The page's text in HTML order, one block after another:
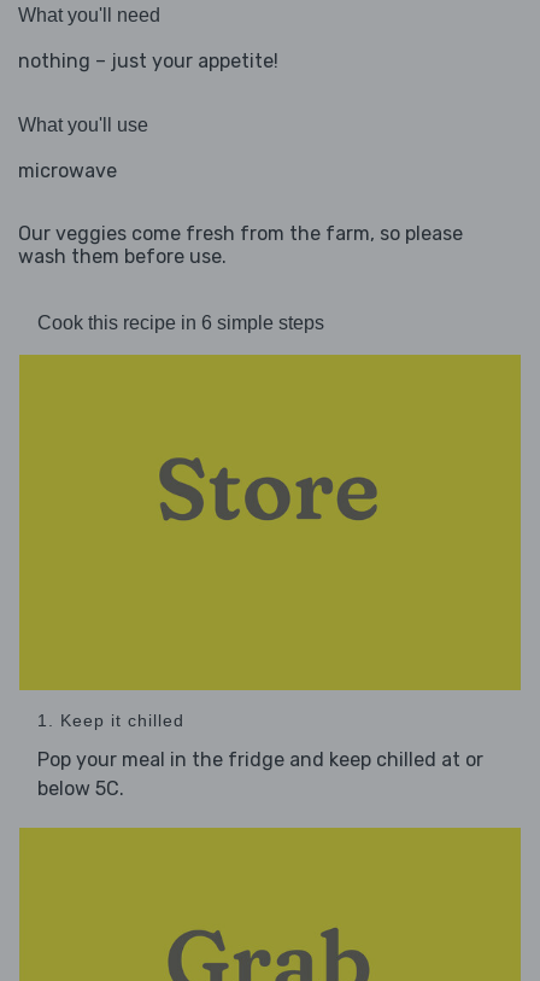
What you'll need
nothing – just your appetite!
What you'll use
microwave
Our veggies come fresh from the farm, so please
wash them before use.
Cook this recipe in 6 simple steps
1. Keep it chilled
Pop your meal in the fridge and keep chilled at or
below 5C.